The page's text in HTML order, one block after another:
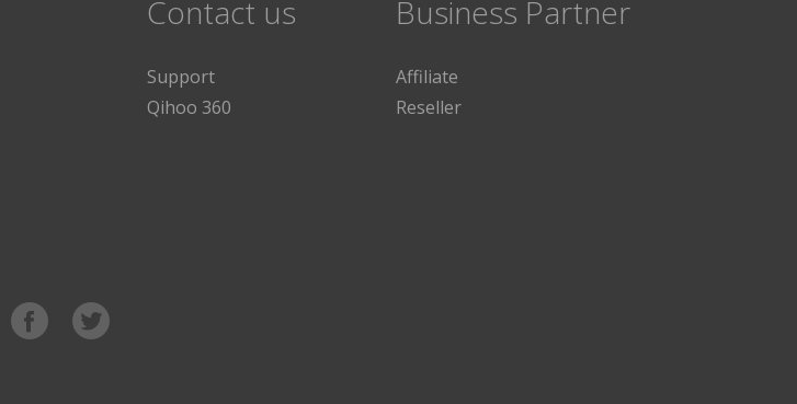
Contact us
Support
Qihoo 360
Business Partner
Affiliate
Reseller